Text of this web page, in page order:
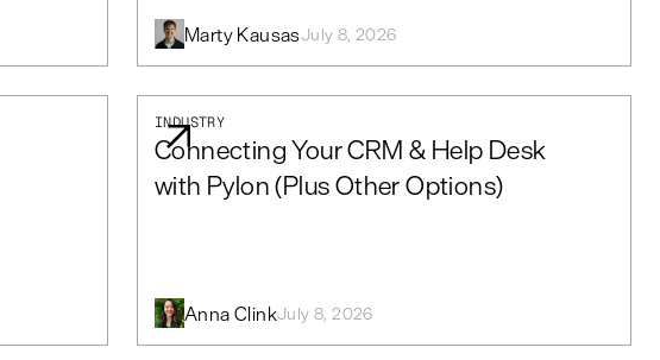
Marty KausasJuly 8, 2026
INDUSTRY
Connecting Your CRM & Help Desk
with Pylon (Plus Other Options)
Anna ClinkJuly 8, 2026